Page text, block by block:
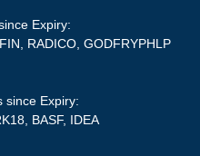
Expiry:
RADICO, GODFRYPHLP
since Expiry:
BASF, IDEA